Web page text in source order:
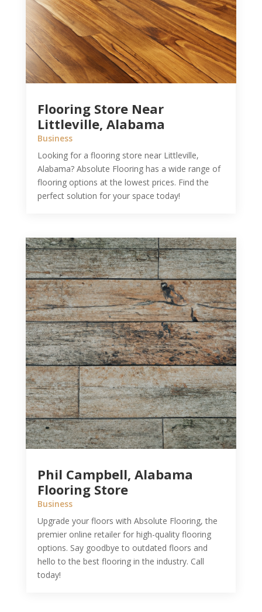
Flooring Store Near
Littleville, Alabama
Business
Looking for a flooring store near Littleville,
Alabama? Absolute Flooring has a wide range of
flooring options at the lowest prices. Find the
perfect solution for your space today!
Phil Campbell, Alabama
Flooring Store
Business
Upgrade your floors with Absolute Flooring, the
premier online retailer for high-quality flooring
options. Say goodbye to outdated floors and
hello to the best flooring in the industry. Call
today!